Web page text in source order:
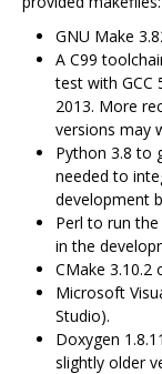
GNU Make
A C99
test with GCC
2013. More
versions may
Python 3.8 to
needed to
development
Perl to run
in the
CMake 3.10.2
Microsoft
Studio).
Doxygen
slightly older